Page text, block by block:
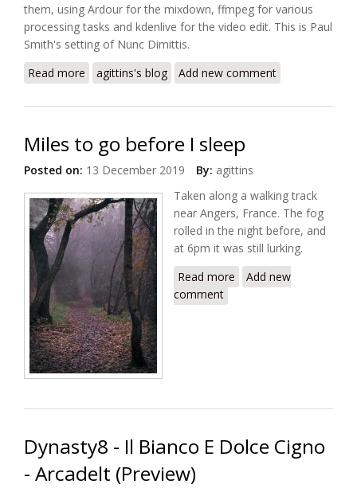
them, using Ardour for the mixdown, ffmpeg for various
processing tasks and kdenlive for the video edit. This is Paul
Smith's setting of Nunc Dimittis.
Read more about Dynasty8 Nunc Dimittis
agittins's blog Add new comment
Miles to go before I sleep
Posted on: 13 December 2019 By: agittins
Taken along a walking track
near Angers, France. The fog
rolled in the night before, and
at 6pm it was still lurking.
Read more about Miles to go
Add new
comment
Dynasty8 - Il Bianco E Dolce Cigno
- Arcadelt (Preview)